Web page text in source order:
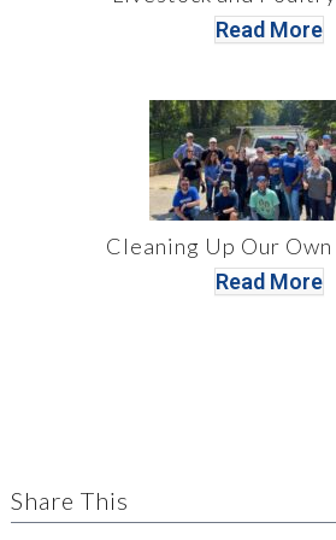
Read More
Cleaning Up Our
Read More
Share This